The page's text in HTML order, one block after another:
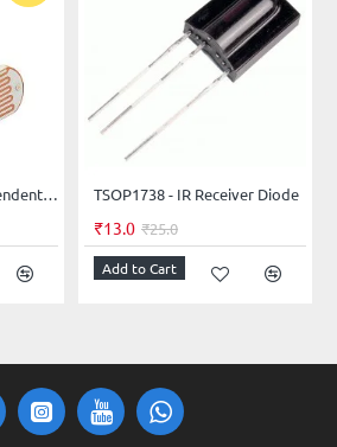
LDR 5mm – Light Dependent Resistor (Photocell) TSOP1738 - IR Receiver Diode
₹13.0 ₹25.0
Add to Cart